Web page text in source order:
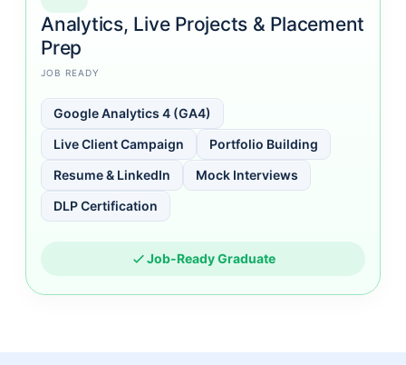
Analytics, Live Projects & Placement
Prep
JOB READY
Google Analytics 4 (GA4)
Live Client Campaign
Portfolio Building
Resume & LinkedIn
Mock Interviews
DLP Certification
Job-Ready Graduate